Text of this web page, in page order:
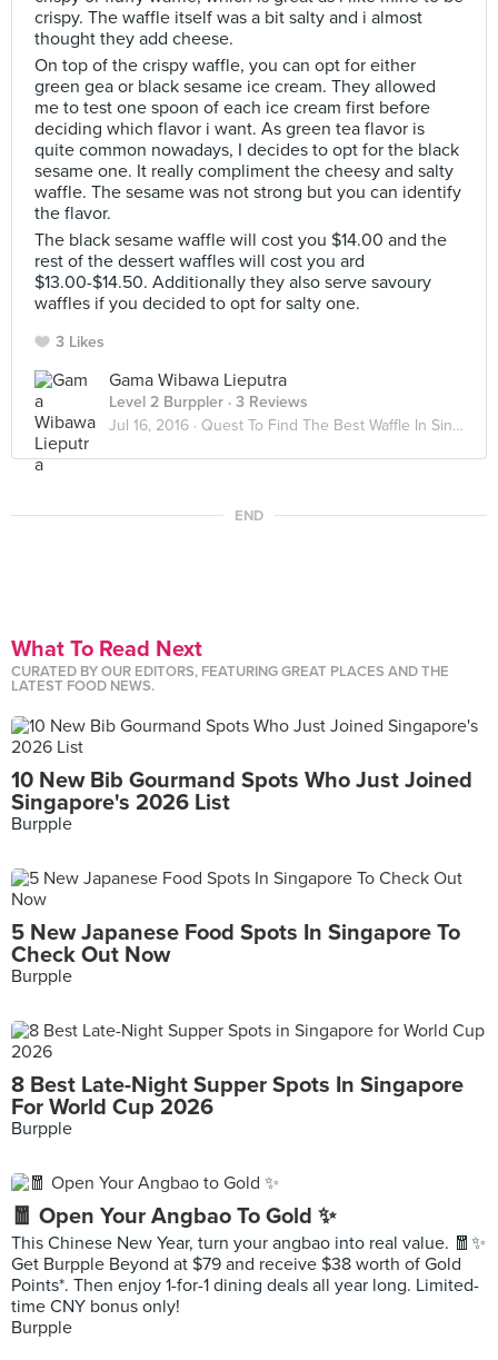
crispy. The waffle itself was a bit salty and i almost
thought they add cheese.
On top of the crispy waffle, you can opt for either
green gea or black sesame ice cream. They allowed
me to test one spoon of each ice cream first before
deciding which flavor i want. As green tea flavor is
quite common nowadays, I decides to opt for the black
sesame one. It really compliment the cheesy and salty
waffle. The sesame was not strong but you can identify
the flavor.
The black sesame waffle will cost you $14.00 and the
rest of the dessert waffles will cost you ard
$13.00-$14.50. Additionally they also serve savoury
waffles if you decided to opt for salty one.
3 Likes
Gama Wibawa Lieputra
Level 2 Burppler · 3 Reviews
Jul 16, 2016 · Quest To Find The Best Waffle In Singapore!!
END
What To Read Next
CURATED BY OUR EDITORS, FEATURING GREAT PLACES AND THE
LATEST FOOD NEWS.
10 New Bib Gourmand Spots Who Just Joined
Singapore's 2026 List
Burpple
5 New Japanese Food Spots In Singapore To
Check Out Now
Burpple
8 Best Late-Night Supper Spots In Singapore
For World Cup 2026
Burpple
🧧 Open Your Angbao To Gold ✨
This Chinese New Year, turn your angbao into real value. 🧧✨
Get Burpple Beyond at $79 and receive $38 worth of Gold
Points*. Then enjoy 1-for-1 dining deals all year long. Limited-
time CNY bonus only!
Burpple